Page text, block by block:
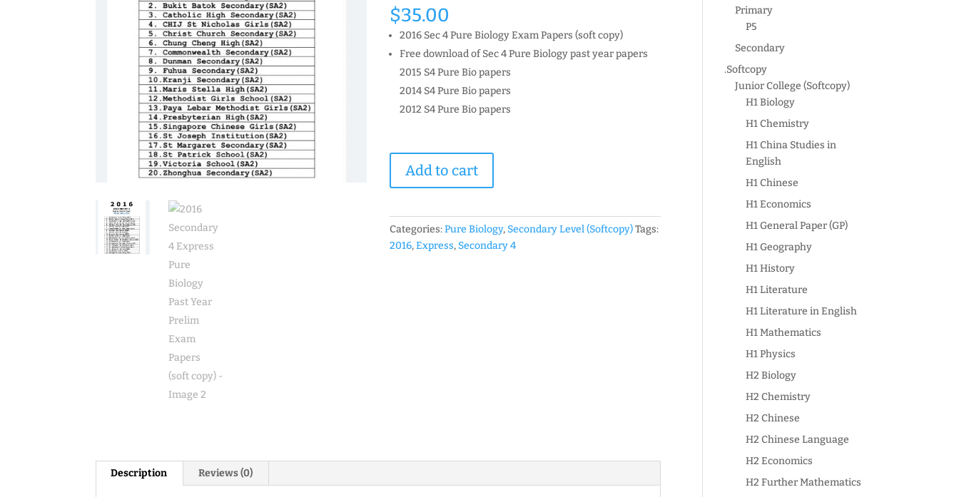
$35.00
2016 Sec 4 Pure Biology Exam Papers (soft copy)
Free download of Sec 4 Pure Biology past year papers
2015 S4 Pure Bio papers
2014 S4 Pure Bio papers
2012 S4 Pure Bio papers
Secondary
Pure
Biology
Add to cart
Categories:Pure Biology, Secondary Level (Softcopy)Tags:
2016,Express, Secondary 4
Description Reviews (0)
Primary
P5
Secondary
.Softcopy
Junior College (Softcopy)
H1 Biology
H1 Chemistry
H1 China Studies in
English
H1 Chinese
H1 Economics
H1 General Paper (GP)
H1 Geography
H1 History
H1 Literature
H1 Literature in English
H1 Mathematics
H1 Physics
H2 Biology
H2 Chemistry
H2 Chinese
H2 Chinese Language
H2 Economics
H2 Further Mathematics